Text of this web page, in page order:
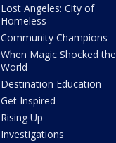
Lost Angeles: City of
Homeless
Community Champions
When Magic Shocked the
World
Destination Education
Get Inspired
Rising Up
Investigations